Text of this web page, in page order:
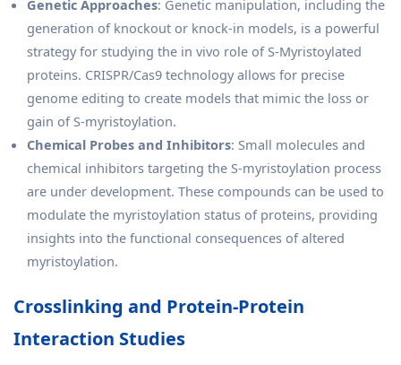
Genetic Approaches: Genetic manipulation, including the
generation of knockout or knock-in models, is a powerful
strategy for studying the in vivo role of S-Myristoylated
proteins. CRISPR/Cas9 technology allows for precise
genome editing to create models that mimic the loss or
gain of S-myristoylation.
Chemical Probes and Inhibitors: Small molecules and
chemical inhibitors targeting the S-myristoylation process
are under development. These compounds can be used to
modulate the myristoylation status of proteins, providing
insights into the functional consequences of altered
myristoylation.
Crosslinking and Protein-Protein
Interaction Studies